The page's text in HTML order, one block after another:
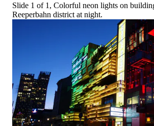
Slide 1 of 1, Colorful neon lights on
Reeperbahn district at night.